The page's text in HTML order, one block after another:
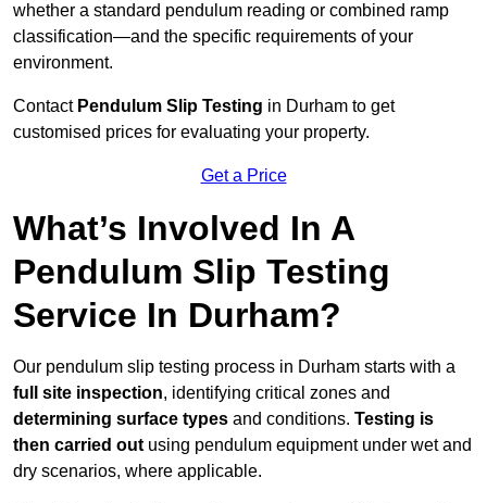
whether a standard pendulum reading or combined ramp
classification—and the specific requirements of your
environment.
Contact Pendulum Slip Testing in Durham to get
customised prices for evaluating your property.
Get a Price
What’s Involved In A
Pendulum Slip Testing
Service In Durham?
Our pendulum slip testing process in Durham starts with a
full site inspection, identifying critical zones and
determining surface types and conditions. Testing is
then carried out using pendulum equipment under wet and
dry scenarios, where applicable.